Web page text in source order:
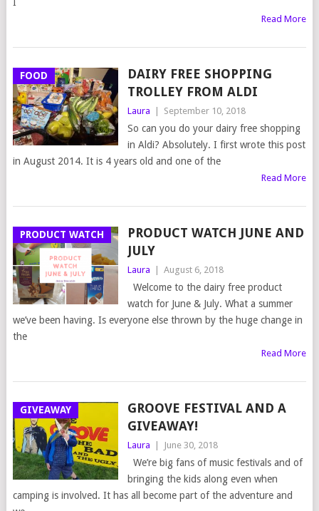
Read More
FOOD
DAIRY FREE SHOPPING
TROLLEY FROM ALDI
Laura | September 10, 2018
So can you do your dairy free shopping
in Aldi? Absolutely. I first wrote this post
in August 2014. It is 4 years old and one of the
Read More
PRODUCT WATCH
PRODUCT WATCH JUNE AND
JULY
Laura | August 6, 2018
Welcome to the dairy free product
watch for June & July. What a summer
we’ve been having. Is everyone else thrown by the huge change in
the
Read More
GIVEAWAY
GROOVE FESTIVAL AND A
GIVEAWAY!
Laura | June 30, 2018
We’re big fans of music festivals and of
bringing the kids along even when
camping is involved. It has all become part of the adventure and